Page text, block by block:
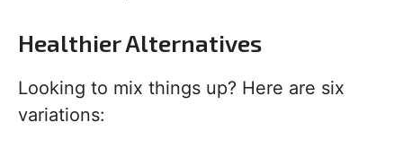
Healthier Alternatives
Looking to mix things up? Here are six
variations: